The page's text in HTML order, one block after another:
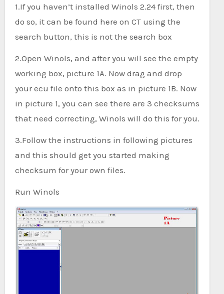
1.If you haven’t installed Winols 2.24 first, then
do so, it can be found here on CT using the
search button, this is not the search box
2.Open Winols, and after you will see the empty
working box, picture 1A. Now drag and drop
your ecu file onto this box as in picture 1B. Now
in picture 1, you can see there are 3 checksums
that need correcting, Winols will do this for you.
3.Follow the instructions in following pictures
and this should get you started making
checksum for your own files.
Run Winols